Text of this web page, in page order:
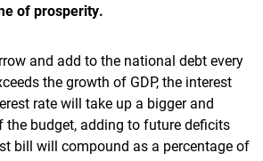
of prosperity.
and add to the national debt every
the growth of GDP, the interest
rate will take up a bigger and
the budget, adding to future deficits
bill will compound as a percentage of